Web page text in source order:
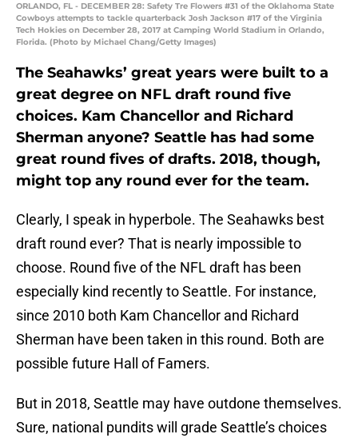
ORLANDO, FL - DECEMBER 28: Safety Tre Flowers #31 of the Oklahoma State
Cowboys attempts to tackle quarterback Josh Jackson #17 of the Virginia
Tech Hokies on December 28, 2017 at Camping World Stadium in Orlando,
Florida. (Photo by Michael Chang/Getty Images)
The Seahawks’ great years were built to a
great degree on NFL draft round five
choices. Kam Chancellor and Richard
Sherman anyone? Seattle has had some
great round fives of drafts. 2018, though,
might top any round ever for the team.
Clearly, I speak in hyperbole. The Seahawks best
draft round ever? That is nearly impossible to
choose. Round five of the NFL draft has been
especially kind recently to Seattle. For instance,
since 2010 both Kam Chancellor and Richard
Sherman have been taken in this round. Both are
possible future Hall of Famers.
But in 2018, Seattle may have outdone themselves.
Sure, national pundits will grade Seattle’s choices